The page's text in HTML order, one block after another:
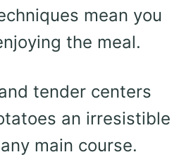
mean you
the meal.
tender centers
an irresistible
main course.